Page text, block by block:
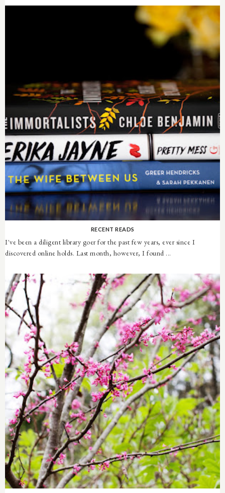
RECENT READS
I've been a diligent library goer for the past few years, ever since I
discovered online holds. Last month, however, I found ...